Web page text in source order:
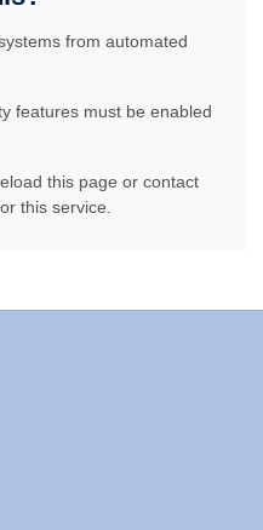
from automated
features must be enabled
this page or contact
this service.